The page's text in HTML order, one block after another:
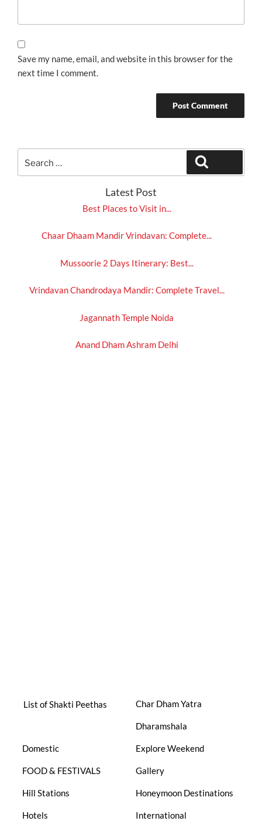
Save my name, email, and website in this browser for the
next time I comment.
for:
Latest Post
Best Places to Visit in...
Chaar Dhaam Mandir Vrindavan: Complete...
Mussoorie 2 Days Itinerary: Best...
Vrindavan Chandrodaya Mandir: Complete Travel...
Jagannath Temple Noida
Anand Dham Ashram Delhi
List of Shakti Peethas Char Dham Yatra
Dharamshala
Domestic Explore Weekend
FOOD & FESTIVALS Gallery
Hill Stations Honeymoon Destinations
Hotels International